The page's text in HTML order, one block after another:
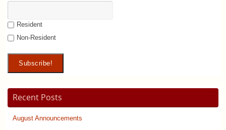
Resident
Non-Resident
Recent Posts
August Announcements